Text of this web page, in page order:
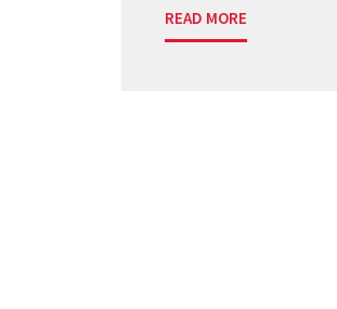
READ MORE